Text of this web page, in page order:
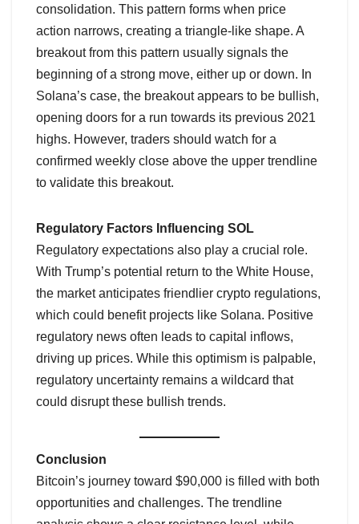
consolidation. This pattern forms when price
action narrows, creating a triangle-like shape. A
breakout from this pattern usually signals the
beginning of a strong move, either up or down. In
Solana’s case, the breakout appears to be bullish,
opening doors for a run towards its previous 2021
highs. However, traders should watch for a
confirmed weekly close above the upper trendline
to validate this breakout.
Regulatory Factors Influencing SOL
Regulatory expectations also play a crucial role.
With Trump’s potential return to the White House,
the market anticipates friendlier crypto regulations,
which could benefit projects like Solana. Positive
regulatory news often leads to capital inflows,
driving up prices. While this optimism is palpable,
regulatory uncertainty remains a wildcard that
could disrupt these bullish trends.
Conclusion
Bitcoin’s journey toward $90,000 is filled with both
opportunities and challenges. The trendline